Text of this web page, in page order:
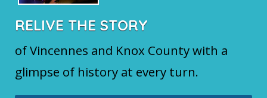
RELIVE THE STORY
of Vincennes and Knox County with a
glimpse of history at every turn.